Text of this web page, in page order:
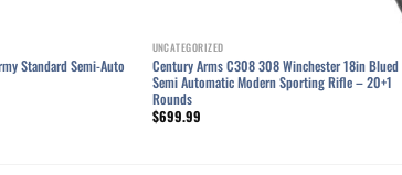
Standard Semi-Auto
UNCATEGORIZED
Century Arms C308 308 Winchester 18in Blued
Semi Automatic Modern Sporting Rifle – 20+1
Rounds
$699.99